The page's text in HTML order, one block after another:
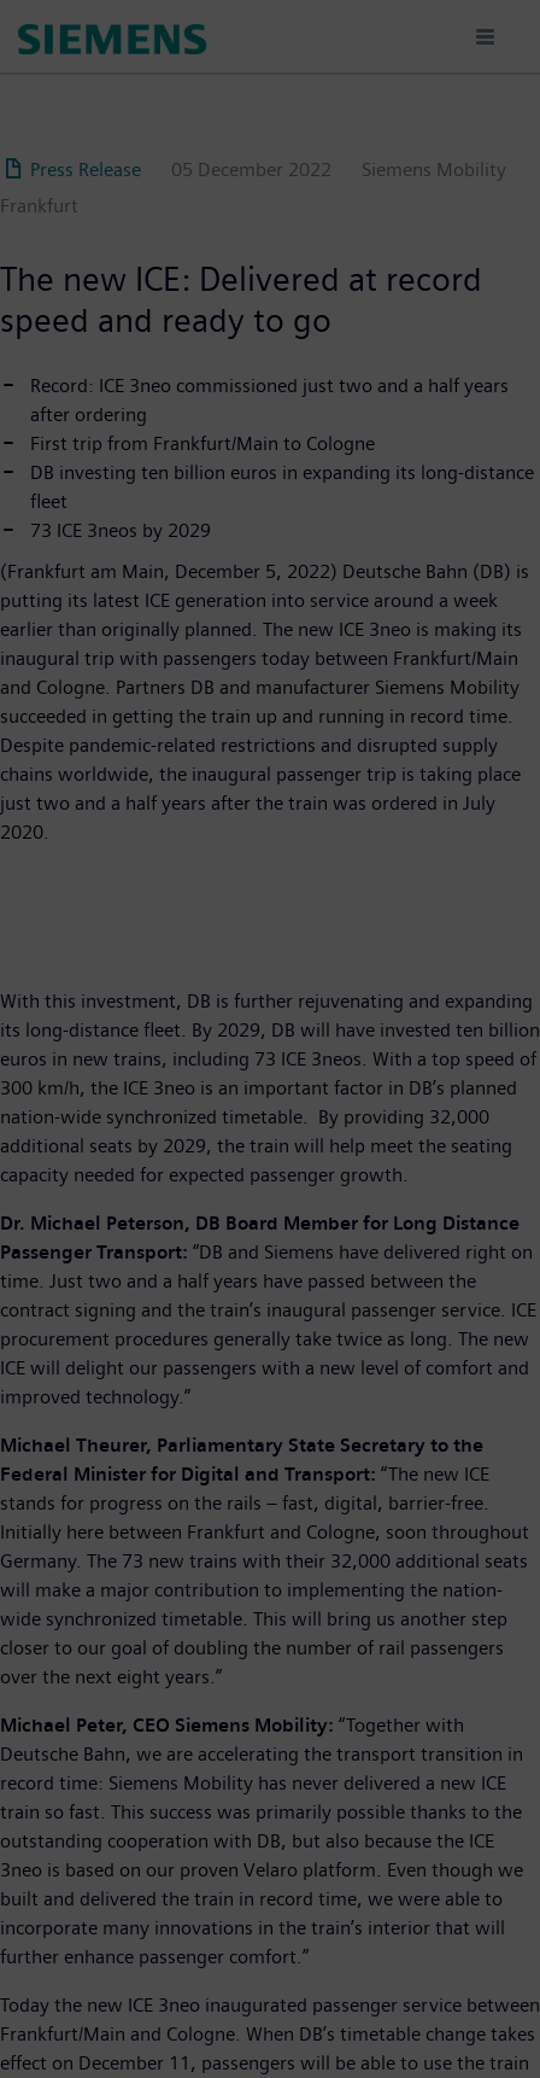
Press Release 05 December 2022
Siemens Mobility
Frankfurt
The new ICE: Delivered at record
speed and ready to go
Record: ICE 3neo commissioned just two and a half years
after ordering
First trip from Frankfurt/Main to Cologne
DB investing ten billion euros in expanding its long-distance
fleet
73 ICE 3neos by 2029
(Frankfurt am Main, December 5, 2022) Deutsche Bahn (DB) is
putting its latest ICE generation into service around a week
earlier than originally planned. The new ICE 3neo is making its
inaugural trip with passengers today between Frankfurt/Main
and Cologne. Partners DB and manufacturer Siemens Mobility
succeeded in getting the train up and running in record time.
Despite pandemic-related restrictions and disrupted supply
chains worldwide, the inaugural passenger trip is taking place
just two and a half years after the train was ordered in July
2020.
With this investment, DB is further rejuvenating and expanding
its long-distance fleet. By 2029, DB will have invested ten billion
euros in new trains, including 73 ICE 3neos. With a top speed of
300 km/h, the ICE 3neo is an important factor in DB’s planned
nation-wide synchronized timetable. By providing 32,000
additional seats by 2029, the train will help meet the seating
capacity needed for expected passenger growth.
Dr. Michael Peterson, DB Board Member for Long Distance
Passenger Transport: “DB and Siemens have delivered right on
time. Just two and a half years have passed between the
contract signing and the train’s inaugural passenger service. ICE
procurement procedures generally take twice as long. The new
ICE will delight our passengers with a new level of comfort and
improved technology.”
Michael Theurer, Parliamentary State Secretary to the
Federal Minister for Digital and Transport: “The new ICE
stands for progress on the rails – fast, digital, barrier-free.
Initially here between Frankfurt and Cologne, soon throughout
Germany. The 73 new trains with their 32,000 additional seats
will make a major contribution to implementing the nation-
wide synchronized timetable. This will bring us another step
closer to our goal of doubling the number of rail passengers
over the next eight years.”
Michael Peter, CEO Siemens Mobility: “Together with
Deutsche Bahn, we are accelerating the transport transition in
record time: Siemens Mobility has never delivered a new ICE
train so fast. This success was primarily possible thanks to the
outstanding cooperation with DB, but also because the ICE
3neo is based on our proven Velaro platform. Even though we
built and delivered the train in record time, we were able to
incorporate many innovations in the train’s interior that will
further enhance passenger comfort.”
Today the new ICE 3neo inaugurated passenger service between
Frankfurt/Main and Cologne. When DB’s timetable change takes
effect on December 11, passengers will be able to use the train